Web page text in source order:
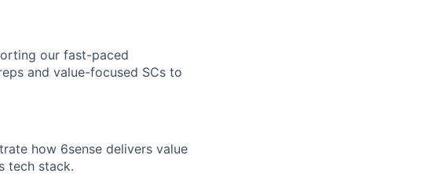
our fast-paced
and value-focused SCs to
how 6sense delivers value
tech stack.